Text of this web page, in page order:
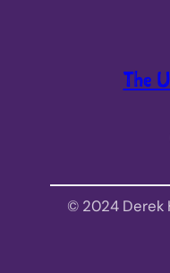
The
© 2024 Derek